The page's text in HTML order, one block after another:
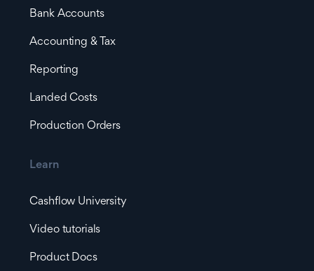
Bank Accounts
Accounting & Tax
Reporting
Landed Costs
Production Orders
Learn
Cashflow University
Video tutorials
Product Docs